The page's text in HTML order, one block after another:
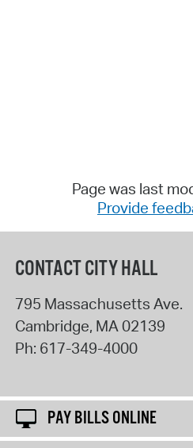
Page was last
Provide
CONTACT CITY HALL
795 Massachusetts Ave.
Cambridge, MA02139
Ph: 617-349-4000
PAY BILLS ONLINE